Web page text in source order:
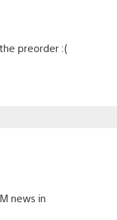
preorder :(
news in